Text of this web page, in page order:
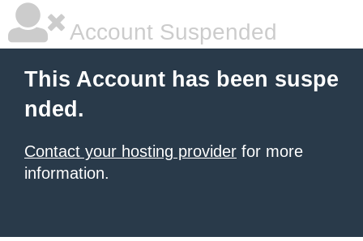
Account Suspended
This Account has been suspe
nded.
Contact your hosting provider for more
information.